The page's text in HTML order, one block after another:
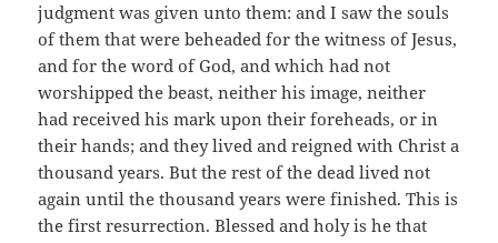
judgment was given unto them: and I saw the souls
of them that were beheaded for the witness of Jesus,
and for the word of God, and which had not
worshipped the beast, neither his image, neither
had received his mark upon their foreheads, or in
their hands; and they lived and reigned with Christ a
thousand years. But the rest of the dead lived not
again until the thousand years were finished. This is
the first resurrection. Blessed and holy is he that